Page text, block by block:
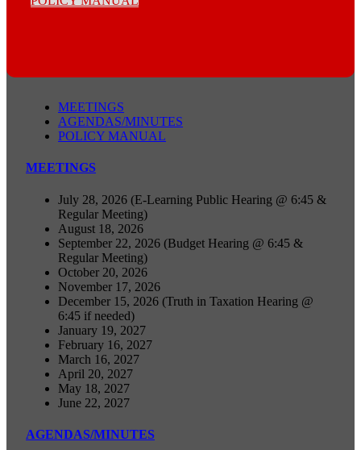
MEETINGS
AGENDAS/MINUTES
POLICY MANUAL
MEETINGS
July 28, 2026 (E-Learning Public Hearing @ 6:45 &
Regular Meeting)
August 18, 2026
September 22, 2026 (Budget Hearing @ 6:45 &
Regular Meeting)
October 20, 2026
November 17, 2026
December 15, 2026 (Truth in Taxation Hearing @
6:45 if needed)
January 19, 2027
February 16, 2027
March 16, 2027
April 20, 2027
May 18, 2027
June 22, 2027
AGENDAS/MINUTES